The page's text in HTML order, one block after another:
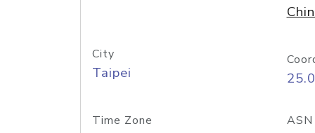
City
Taipei
Time Zone ASN